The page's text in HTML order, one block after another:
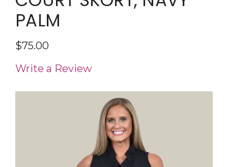
PALM
$75.00
Write a Review